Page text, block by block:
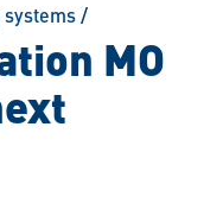
systems/
MO